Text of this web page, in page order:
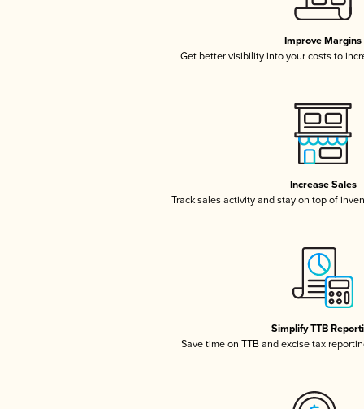
Improve Margins
Get better visibility into your costs to
Increase Sales
Track sales activity and stay on top of
Simplify TTB
Save time on TTB and excise tax